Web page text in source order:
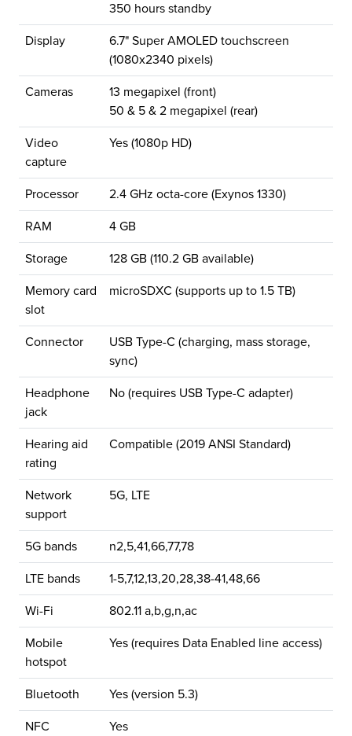
350 hours standby
Display
6.7" Super AMOLED touchscreen
(1080x2340 pixels)
Cameras
13 megapixel (front)
50 & 5 & 2 megapixel (rear)
Video
capture
Yes (1080p HD)
Processor 2.4 GHz octa-core (Exynos 1330)
RAM 4 GB
Storage 128 GB (110.2 GB available)
Memory card
slot
microSDXC (supports up to 1.5 TB)
Connector
USB Type-C (charging, mass storage,
sync)
Headphone
jack
No (requires USB Type-C adapter)
Hearing aid
rating
Compatible (2019 ANSI Standard)
Network
support
5G, LTE
5G bands n2,5,41,66,77,78
LTE bands 1-5,7,12,13,20,28,38-41,48,66
Wi-Fi 802.11 a,b,g,n,ac
Mobile
hotspot
Yes (requires Data Enabled line access)
Bluetooth Yes (version 5.3)
NFC Yes